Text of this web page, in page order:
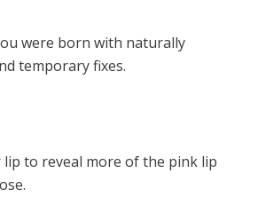
were born with naturally
temporary fixes.
to reveal more of the pink lip